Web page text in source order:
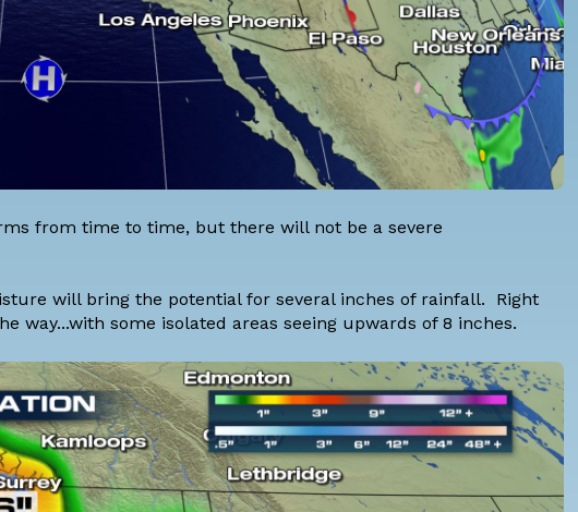
from time to time, but there will not be a severe
will bring the potential for several inches of rainfall. Right
way...with some isolated areas seeing upwards of 8 inches.